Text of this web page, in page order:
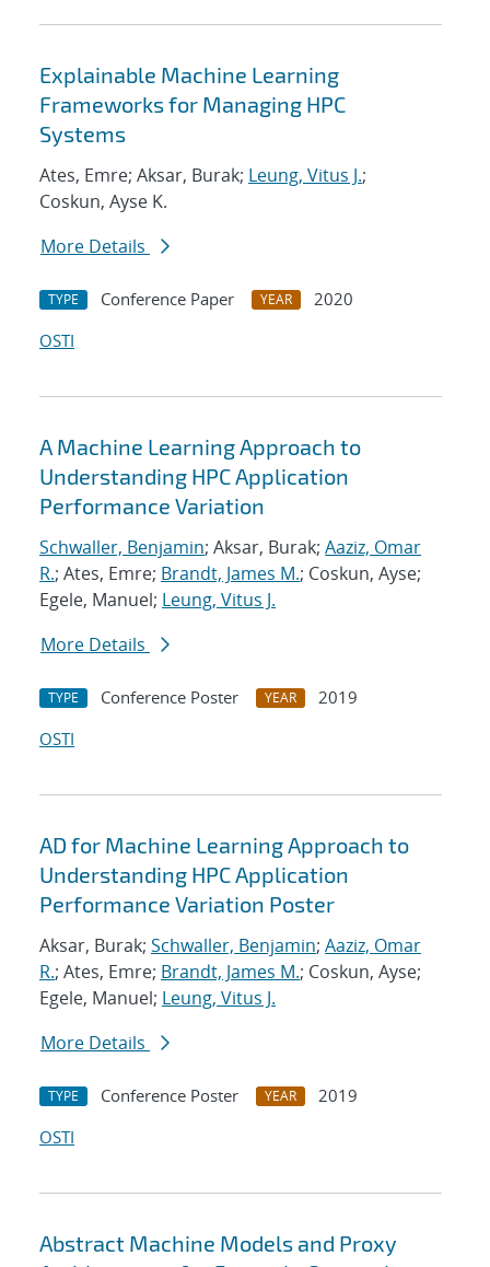
Explainable Machine Learning
Frameworks for Managing HPC
Systems
Ates, Emre; Aksar, Burak; Leung, Vitus J.;
Coskun, Ayse K.
More Details
TYPE Conference Paper YEAR
2020
OSTI
A Machine Learning Approach to
Understanding HPC Application
Performance Variation
Schwaller, Benjamin; Aksar, Burak; Aaziz, Omar
R.; Ates, Emre; Brandt, James M.; Coskun, Ayse;
Egele, Manuel; Leung, Vitus J.
More Details
TYPE Conference Poster YEAR
2019
OSTI
AD for Machine Learning Approach to
Understanding HPC Application
Performance Variation Poster
Aksar, Burak; Schwaller, Benjamin; Aaziz, Omar
R.; Ates, Emre; Brandt, James M.; Coskun, Ayse;
Egele, Manuel; Leung, Vitus J.
More Details
TYPE Conference Poster YEAR
2019
OSTI
Abstract Machine Models and Proxy